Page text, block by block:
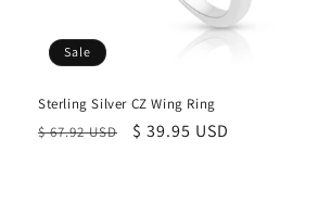
Sale
Sterling Silver CZ Wing Ring
Regular
$ 67.92 USD
Sale
$ 39.95 USD